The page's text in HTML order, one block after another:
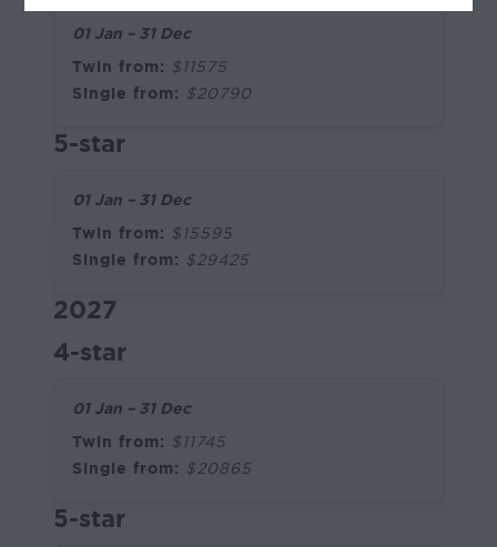
01 Jan – 31 Dec
Twin from: $11575
Single from: $20790
5-star
01 Jan – 31 Dec
Twin from: $15595
Single from: $29425
2027
4-star
01 Jan – 31 Dec
Twin from: $11745
Single from: $20865
5-star